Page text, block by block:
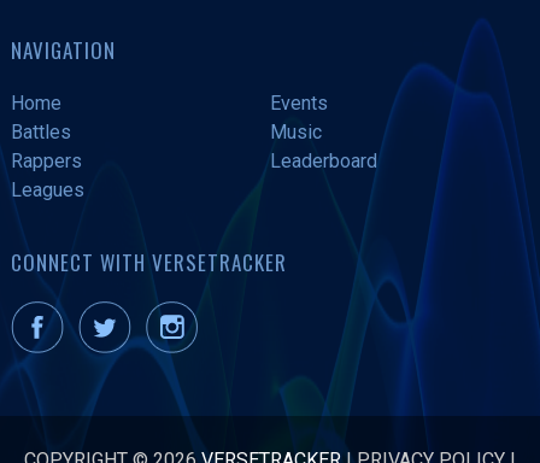
NAVIGATION
Home
Events
Battles
Music
Rappers
Leaderboard
Leagues
CONNECT WITH VERSETRACKER